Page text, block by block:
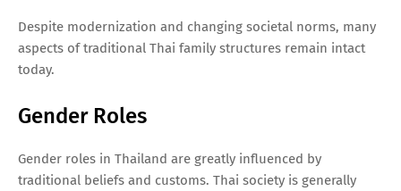
Despite modernization and changing societal norms, many
aspects of traditional Thai family structures remain intact
today.
Gender Roles
Gender roles in Thailand are greatly influenced by
traditional beliefs and customs. Thai society is generally